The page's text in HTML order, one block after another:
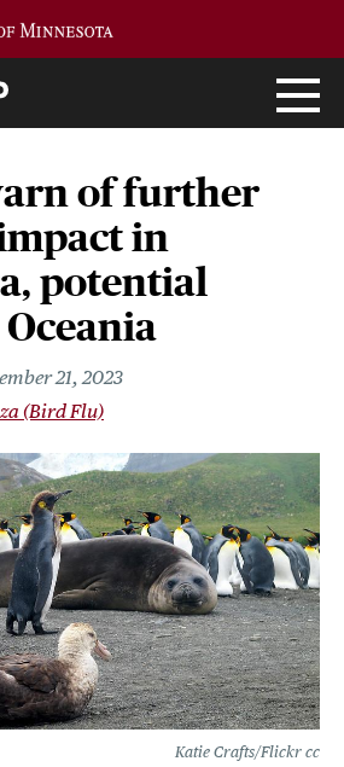
of further
in
potential
21, 2023
(Bird Flu)
Katie Crafts/Flickr cc